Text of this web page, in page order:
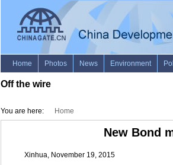
Off the wire
You are here: Home
New Bond
Xinhua, November 19, 2015